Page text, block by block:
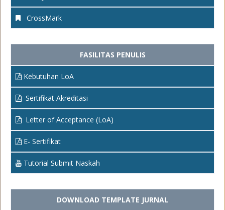
CrossMark
FASILITAS PENULIS
Kebutuhan LoA
Sertifikat Akreditasi
Letter of Acceptance (LoA)
E- Sertifikat
Tutorial Submit Naskah
DOWNLOAD TEMPLATE JURNAL